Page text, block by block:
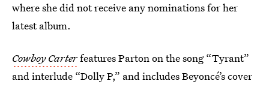
where she did not receive any nominations for her
latest album.
Cowboy Carterfeatures Parton on the song “Tyrant”
and interlude “Dolly P,” and includes Beyoncé’s cover